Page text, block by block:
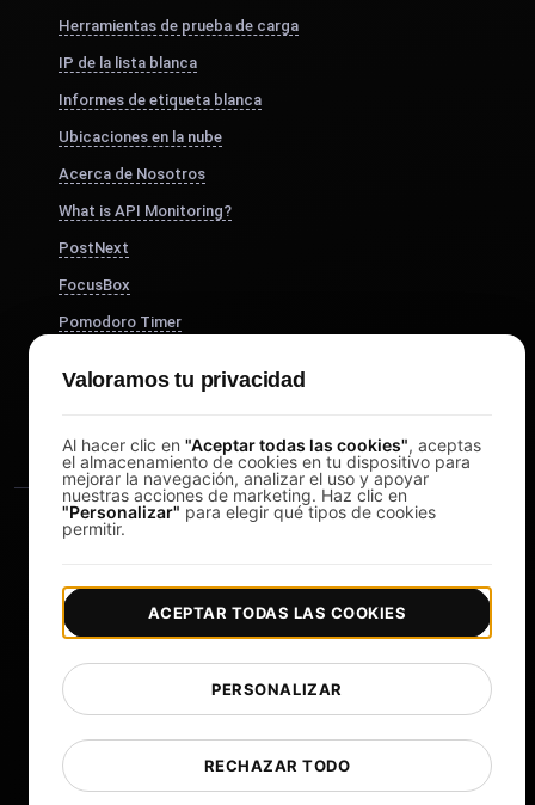
Herramientas de prueba de carga
IP de la lista blanca
Informes de etiqueta blanca
Ubicaciones en la nube
Acerca de Nosotros
What is API Monitoring?
PostNext
FocusBox
Pomodoro Timer
Copyright © 2026 LoadFocus | Términos y condiciones |
Política de privacidad | Protección de datos |
Preferencias de cookies
Valoramos tu privacidad
Al hacer clic en "Aceptar todas las cookies", aceptas
el almacenamiento de cookies en tu dispositivo para
mejorar la navegación, analizar el uso y apoyar
nuestras acciones de marketing. Haz clic en
"Personalizar" para elegir qué tipos de cookies
permitir.
RECHAZAR TODO
PERSONALIZAR
ACEPTAR TODAS LAS COOKIES